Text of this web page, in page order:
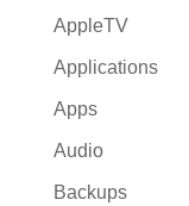
AppleTV
Applications
Apps
Audio
Backups